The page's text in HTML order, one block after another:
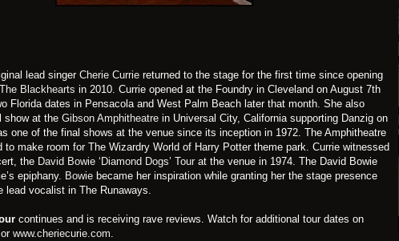
lead singer Cherie Currie returned to the stage for the first time since opening
Blackhearts in 2010. Currie opened at the Foundry in Cleveland on August 7th
Florida dates in Pensacola and West Palm Beach later that month. She also
show at the Gibson Amphitheatre in Universal City, California supporting Danzig on
one of the final shows at the venue since its inception in 1972. The Amphitheatre
to make room for The Wizardry World of Harry Potter theme park. Currie witnessed
the David Bowie ‘Diamond Dogs’ Tour at the venue in 1974. The David Bowie
epiphany. Bowie became her inspiration while granting her the stage presence
lead vocalist in The Runaways.
continues and is receiving rave reviews. Watch for additional tour dates on
or www.cheriecurie.com.